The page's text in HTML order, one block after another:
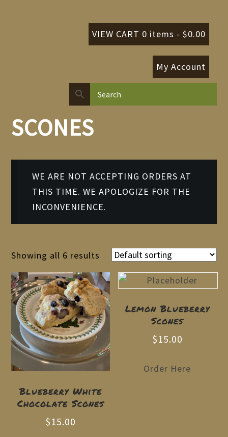
VIEW CART 0 items - $0.00
My Account
SCONES
WE ARE NOT ACCEPTING ORDERS AT
THIS TIME. WE APOLOGIZE FOR THE
INCONVENIENCE.
Showing all 6 results
Blueberry White
Chocolate Scones
$15.00
Lemon Blueberry
Scones
$15.00
Order Here